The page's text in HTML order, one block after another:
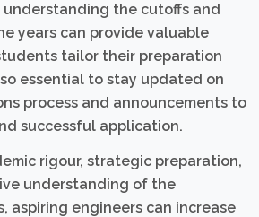
the cutoffs and
years can provide valuable
tailor their preparation
essential to stay updated on
process and announcements to
successful application.
rigour, strategic preparation,
understanding of the
aspiring engineers can increase